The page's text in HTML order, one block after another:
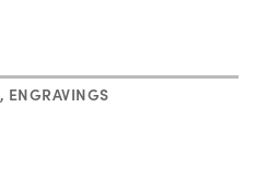
, ENGRAVINGS